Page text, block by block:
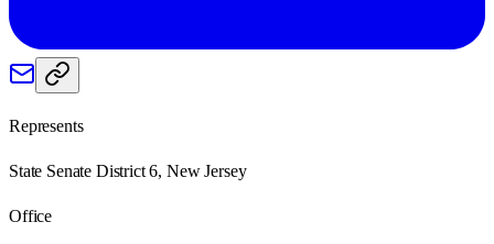
Represents
State Senate District 6, New Jersey
Office